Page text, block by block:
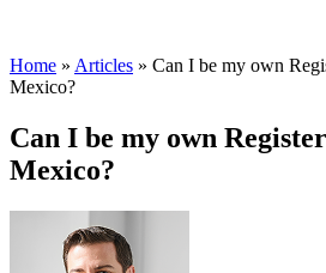
Home » Articles » Can I be my own
Mexico?
Can I be my own
Mexico?